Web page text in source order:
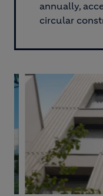
annually,
circular